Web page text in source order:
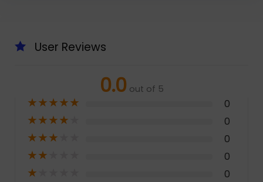
User Reviews
0.0 out of 5
★★★★★ 0
★★★★ 0
★★★ 0
★★ 0
★ 0